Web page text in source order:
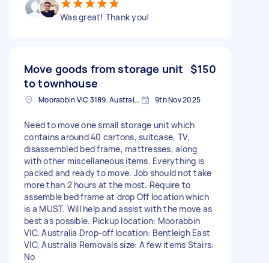
Was great! Thank you!
Move goods from storage unit
to townhouse
$150
Moorabbin VIC 3189, Australia 9th Nov 2025
Need to move one small storage unit which
contains around 40 cartons, suitcase, TV,
disassembled bed frame, mattresses, along
with other miscellaneous items. Everything is
packed and ready to move. Job should not take
more than 2 hours at the most. Require to
assemble bed frame at drop Off location which
is a MUST. Will help and assist with the move as
best as possible. Pickup location: Moorabbin
VIC, Australia Drop-off location: Bentleigh East
VIC, Australia Removals size: A few items Stairs:
No